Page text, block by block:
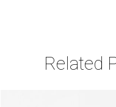
Related